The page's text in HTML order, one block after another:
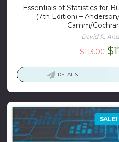
Essentials of Statistics for
(7th Edition) –
Camm/
David R.
$113.00 $
DETAILS
SALE!